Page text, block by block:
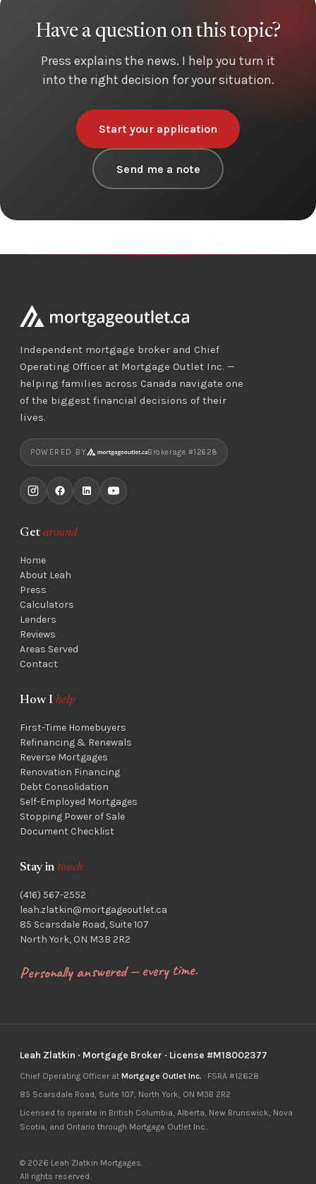
Have a question on this topic?
Press explains the news. I help you turn it
into the right decision for your situation.
Start your application
Send me a note
Independent mortgage broker and Chief
Operating Officer at Mortgage Outlet Inc. —
helping families across Canada navigate one
of the biggest financial decisions of their
lives.
POWERED BY Brokerage #12628
Get around
Home
About Leah
Press
Calculators
Lenders
Reviews
Areas Served
Contact
How I help
First-Time Homebuyers
Refinancing & Renewals
Reverse Mortgages
Renovation Financing
Debt Consolidation
Self-Employed Mortgages
Stopping Power of Sale
Document Checklist
Stay in touch
(416) 567-2552
leah.zlatkin@mortgageoutlet.ca
85 Scarsdale Road, Suite 107
North York, ON M3B 2R2
Personally answered — every time.
Leah Zlatkin · Mortgage Broker · License #M18002377
Chief Operating Officer at Mortgage Outlet Inc. · FSRA #12628
85 Scarsdale Road, Suite 107, North York, ON M3B 2R2
Licensed to operate in British Columbia, Alberta, New Brunswick, Nova
Scotia, and Ontario through Mortgage Outlet Inc..
© 2026 Leah Zlatkin Mortgages.
All rights reserved.